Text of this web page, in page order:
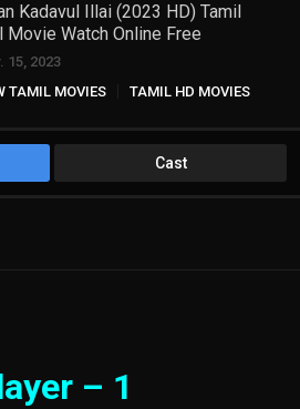
Kadavul Illai (2023 HD) Tamil
Movie Watch Online Free
15, 2023
TAMIL MOVIES
TAMIL HD MOVIES
Cast
– 1